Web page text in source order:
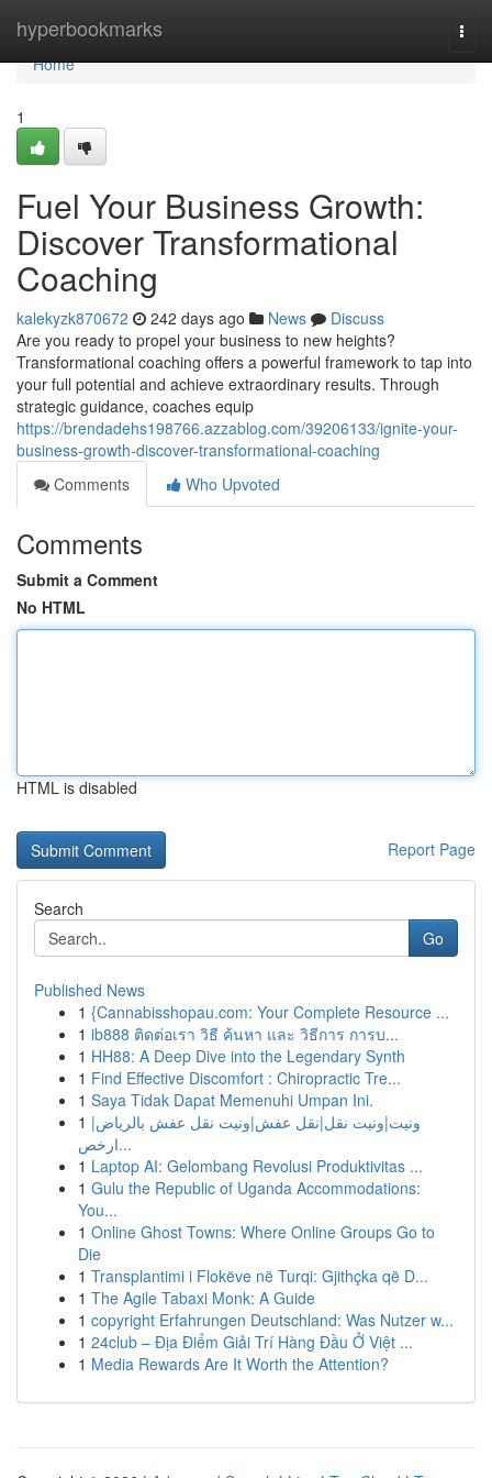
hyperbookmarks
Home
Home
1
Fuel Your Business Growth:
Discover Transformational
Coaching
kalekyzk870672 242 days ago News
Discuss
Are you ready to propel your business to new heights?
Transformational coaching offers a powerful framework to tap into
your full potential and achieve extraordinary results. Through
strategic guidance, coaches equip
https://brendadehs198766.azzablog.com/39206133/ignite-your-
business-growth-discover-transformational-coaching
Comments
Who Upvoted
Comments
Submit a Comment
No HTML
HTML is disabled
Report Page
Search
Go
Published News
1 {Cannabisshopau.com: Your Complete Resource ...
1 ib888 ติดต่อเรา วิธี ค้นหา และ วิธีการ การบ...
1 HH88: A Deep Dive into the Legendary Synth
1 Find Effective Discomfort : Chiropractic Tre...
1 Saya Tidak Dapat Memenuhi Umpan Ini.
1 ونيت|ونيت نقل|نقل عفش|ونيت نقل عفش بالرياض|
ارخص...
1 Laptop AI: Gelombang Revolusi Produktivitas ...
1 Gulu the Republic of Uganda Accommodations:
You...
1 Online Ghost Towns: Where Online Groups Go to
Die
1 Transplantimi i Flokëve në Turqi: Gjithçka që D...
1 The Agile Tabaxi Monk: A Guide
1 copyright Erfahrungen Deutschland: Was Nutzer w...
1 24club – Địa Điểm Giải Trí Hàng Đầu Ở Việt ...
1 Media Rewards Are It Worth the Attention?